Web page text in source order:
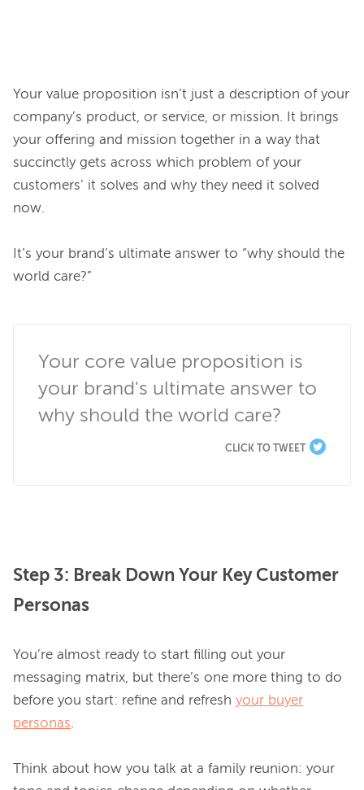
Your value proposition isn’t just a description of your
company’s product, or service, or mission. It brings
your offering and mission together in a way that
succinctly gets across which problem of your
customers’ it solves and why they need it solved
now.
It’s your brand’s ultimate answer to “why should the
world care?”
Your core value proposition is
your brand's ultimate answer to
why should the world care?
CLICK TO TWEET
Step 3: Break Down Your Key Customer
Personas
You’re almost ready to start filling out your
messaging matrix, but there’s one more thing to do
before you start: refine and refresh your buyer
personas.
Think about how you talk at a family reunion: your